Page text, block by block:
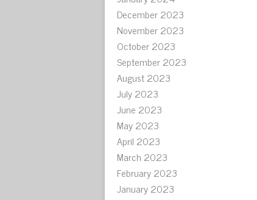
December 2023
November 2023
October 2023
September 2023
August 2023
July 2023
June 2023
May 2023
April 2023
March 2023
February 2023
January 2023